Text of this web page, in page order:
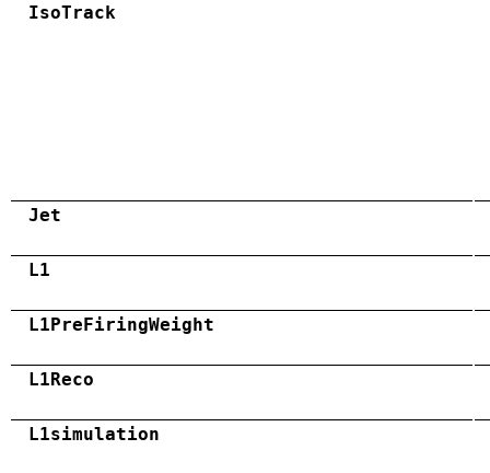
IsoTrack
Jet
L1
L1PreFiringWeight
L1Reco
L1simulation